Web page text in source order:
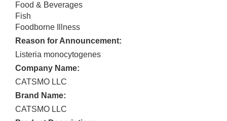
Food & Beverages
Fish
Foodborne Illness
Reason for Announcement:
Listeria monocytogenes
Company Name:
CATSMO LLC
Brand Name:
CATSMO LLC